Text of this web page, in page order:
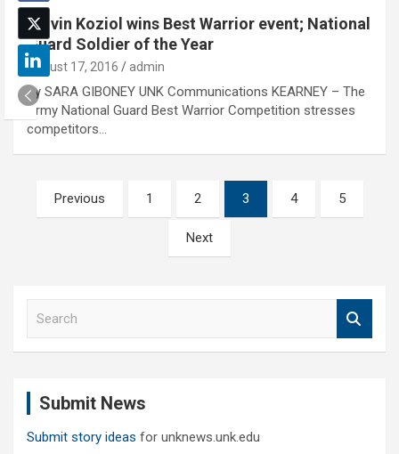
Calvin Koziol wins Best Warrior event; National
Guard Soldier of the Year
August 17, 2016 admin
By SARA GIBONEY UNK Communications KEARNEY – The
Army National Guard Best Warrior Competition stresses
competitors…
Posts
pagination
Previous 1 2 3 4 5
Next
Submit News
Submit story ideas for unknews.unk.edu